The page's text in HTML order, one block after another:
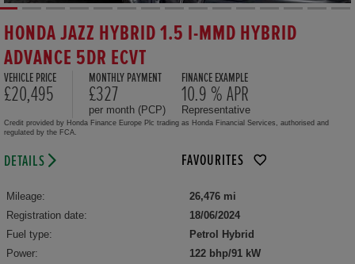
HONDA JAZZ HYBRID 1.5 I-MMD HYBRID
ADVANCE 5DR ECVT
VEHICLE PRICE
£20,495
MONTHLY PAYMENT
£327
per month (PCP)
FINANCE EXAMPLE
10.9 % APR
Representative
Credit provided by Honda Finance Europe Plc trading as Honda Financial Services, authorised and
regulated by the FCA.
DETAILS FAVOURITES
Mileage:
26,476 mi
Registration date:
18/06/2024
Fuel type:
Petrol Hybrid
Power:
122 bhp/91 kW